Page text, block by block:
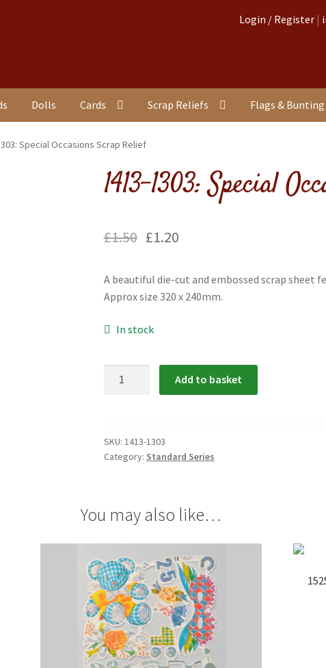
Login / Register|
Dolls Cards Scrap Reliefs Flags & Bunting
Special Occasions Scrap Relief
1413-1303: Special
£1.50 £1.20
A beautiful die-cut and embossed scrap sheet
Approx size 320 x 240mm.
In stock
Scrap
Relief
Add to basket
SKU: 1413-1303
Category: Standard Series
You may also like…